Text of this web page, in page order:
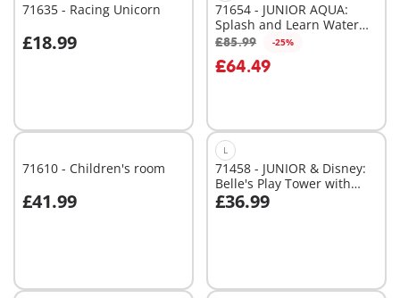
71635 - Racing Unicorn
£18.99
Add to cart
71654 - JUNIOR AQUA:
Splash and Learn Water
Adventure Set
£85.99 -25%
£64.49
Add to cart
71610 - Children's room
£41.99
Add to cart
L
71458 - JUNIOR & Disney:
Belle's Play Tower with
Sound
£36.99
Add to cart